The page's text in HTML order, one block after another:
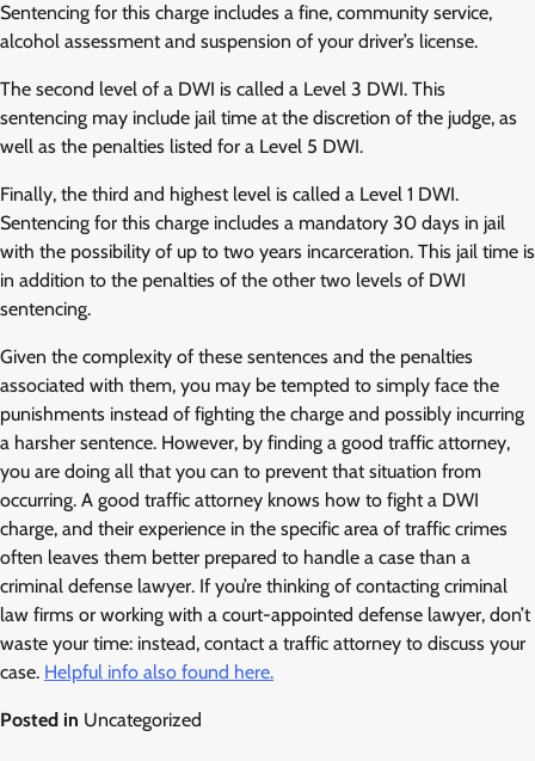
Sentencing for this charge includes a fine, community service,
alcohol assessment and suspension of your driver’s license.
The second level of a DWI is called a Level 3 DWI. This
sentencing may include jail time at the discretion of the judge, as
well as the penalties listed for a Level 5 DWI.
Finally, the third and highest level is called a Level 1 DWI.
Sentencing for this charge includes a mandatory 30 days in jail
with the possibility of up to two years incarceration. This jail time is
in addition to the penalties of the other two levels of DWI
sentencing.
Given the complexity of these sentences and the penalties
associated with them, you may be tempted to simply face the
punishments instead of fighting the charge and possibly incurring
a harsher sentence. However, by finding a good traffic attorney,
you are doing all that you can to prevent that situation from
occurring. A good traffic attorney knows how to fight a DWI
charge, and their experience in the specific area of traffic crimes
often leaves them better prepared to handle a case than a
criminal defense lawyer. If you’re thinking of contacting criminal
law firms or working with a court-appointed defense lawyer, don’t
waste your time: instead, contact a traffic attorney to discuss your
case. Helpful info also found here.
Posted in Uncategorized